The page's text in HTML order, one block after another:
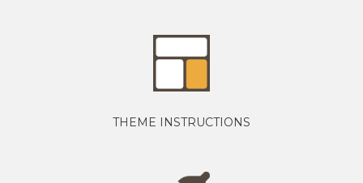
THEME INSTRUCTIONS